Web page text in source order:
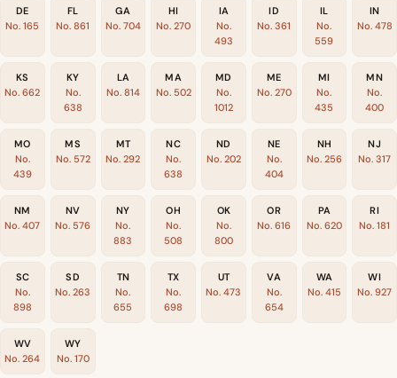
DE
No. 165
FL
No. 861
GA
No. 704
HI
No. 270
IA
No.
493
ID
No. 361
IL
No.
559
IN
No. 478
KS
No. 662
KY
No.
638
LA
No. 814
MA
No. 502
MD
No.
1012
ME
No. 270
MI
No.
435
MN
No.
400
MO
No.
439
MS
No. 572
MT
No. 292
NC
No.
638
ND
No. 202
NE
No.
404
NH
No. 256
NJ
No. 317
NM
No. 407
NV
No. 576
NY
No.
883
OH
No.
508
OK
No.
800
OR
No. 616
PA
No. 620
RI
No. 181
SC
No.
898
SD
No. 263
TN
No.
655
TX
No.
698
UT
No. 473
VA
No.
654
WA
No. 415
WI
No. 927
WV
No. 264
WY
No. 170